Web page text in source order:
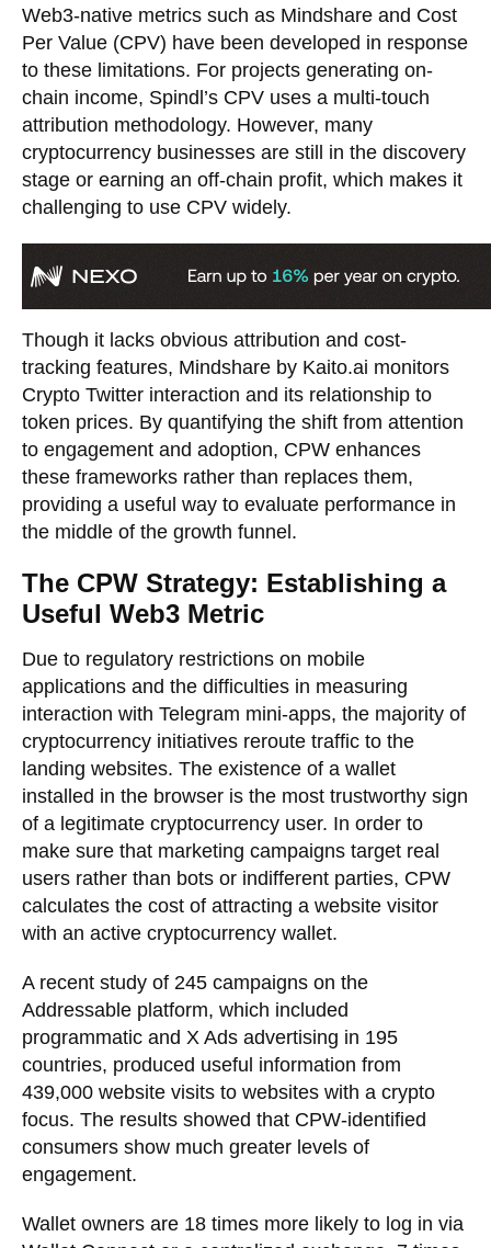
Web3-native metrics such as Mindshare and Cost
Per Value (CPV) have been developed in response
to these limitations. For projects generating on-
chain income, Spindl’s CPV uses a multi-touch
attribution methodology. However, many
cryptocurrency businesses are still in the discovery
stage or earning an off-chain profit, which makes it
challenging to use CPV widely.
Though it lacks obvious attribution and cost-
tracking features, Mindshare by Kaito.ai monitors
Crypto Twitter interaction and its relationship to
token prices. By quantifying the shift from attention
to engagement and adoption, CPW enhances
these frameworks rather than replaces them,
providing a useful way to evaluate performance in
the middle of the growth funnel.
The CPW Strategy: Establishing a
Useful Web3 Metric
Due to regulatory restrictions on mobile
applications and the difficulties in measuring
interaction with Telegram mini-apps, the majority of
cryptocurrency initiatives reroute traffic to the
landing websites. The existence of a wallet
installed in the browser is the most trustworthy sign
of a legitimate cryptocurrency user. In order to
make sure that marketing campaigns target real
users rather than bots or indifferent parties, CPW
calculates the cost of attracting a website visitor
with an active cryptocurrency wallet.
A recent study of 245 campaigns on the
Addressable platform, which included
programmatic and X Ads advertising in 195
countries, produced useful information from
439,000 website visits to websites with a crypto
focus. The results showed that CPW-identified
consumers show much greater levels of
engagement.
Wallet owners are 18 times more likely to log in via